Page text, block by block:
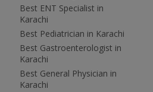
Best ENT Specialist in
Karachi
Best Pediatrician in Karachi
Best Gastroenterologist in
Karachi
Best General Physician in
Karachi